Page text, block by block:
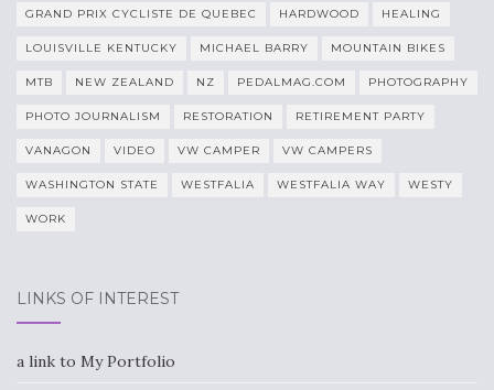
GRAND PRIX CYCLISTE DE QUEBEC HARDWOOD HEALING
LOUISVILLE KENTUCKY MICHAEL BARRY MOUNTAIN BIKES
MTB NEW ZEALAND NZ PEDALMAG.COM PHOTOGRAPHY
PHOTO JOURNALISM RESTORATION RETIREMENT PARTY
VANAGON VIDEO VW CAMPER VW CAMPERS
WASHINGTON STATE WESTFALIA WESTFALIA WAY WESTY
WORK
LINKS OF INTEREST
a link to My Portfolio